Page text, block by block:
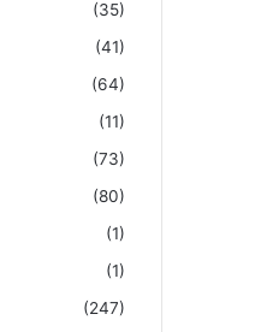
(35)
(41)
(64)
(11)
(73)
(80)
(1)
(1)
(247)